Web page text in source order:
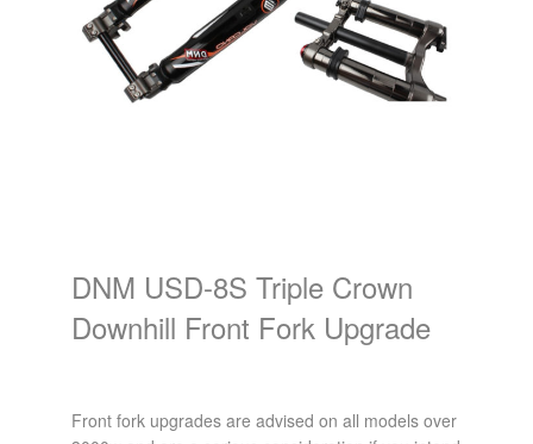
DNM USD-8S Triple Crown
Downhill Front Fork Upgrade
Front fork upgrades are advised on all models over